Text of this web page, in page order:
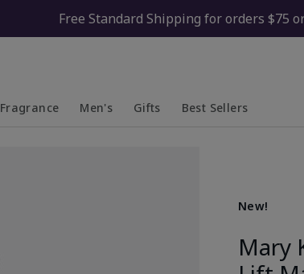
Free Standard Shipping for orders $75
Fragrance Men's Gifts Best Sellers
New!
Mary